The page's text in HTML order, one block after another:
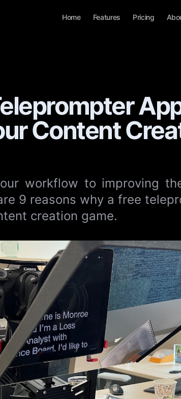
Home Features Pricing
Content
workflow to improving
9 reasons why a free
creation game.